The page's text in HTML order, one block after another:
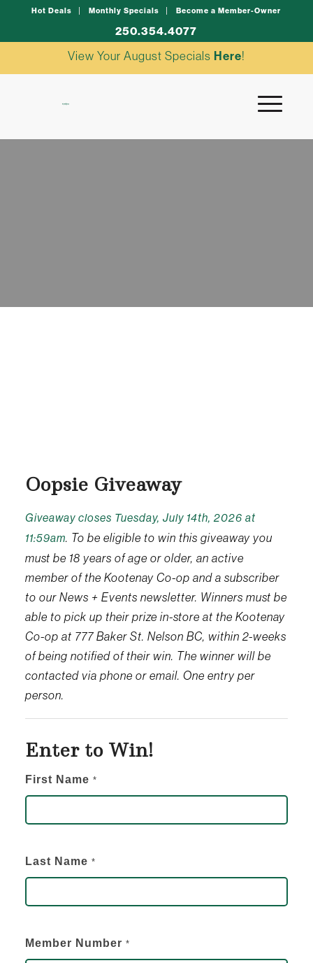
Hot Deals Monthly Specials Become a Member-Owner
250.354.4077
View Your August Specials Here!
Oopsie Giveaway
Giveaway closes Tuesday, July 14th, 2026 at
11:59am. To be eligible to win this giveaway you
must be 18 years of age or older, an active
member of the Kootenay Co-op and a subscriber
to our News + Events newsletter. Winners must be
able to pick up their prize in-store at the Kootenay
Co-op at 777 Baker St. Nelson BC, within 2-weeks
of being notified of their win. The winner will be
contacted via phone or email. One entry per
person.
Enter to Win!
Enter
Win
Newsletter
First Name *
Last Name *
Member Number *